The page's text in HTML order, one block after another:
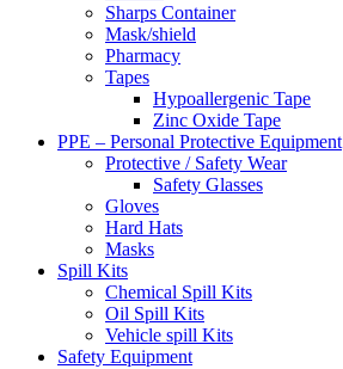
Sharps Container
Mask/shield
Pharmacy
Tapes
Hypoallergenic Tape
Zinc Oxide Tape
PPE – Personal Protective Equipment
Protective / Safety Wear
Safety Glasses
Gloves
Hard Hats
Masks
Spill Kits
Chemical Spill Kits
Oil Spill Kits
Vehicle spill Kits
Safety Equipment